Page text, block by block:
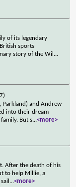
of its legendary
sports
story of the Wil ...
Parkland) and Andrew
into their dream
But s...<more>
After the death of his
to help Millie, a
...<more>